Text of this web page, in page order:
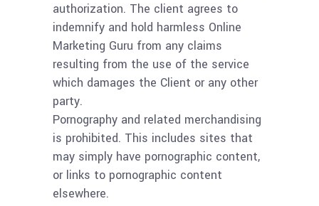
authorization. The client agrees to
indemnify and hold harmless Online
Marketing Guru from any claims
resulting from the use of the service
which damages the Client or any other
party.
Pornography and related merchandising
is prohibited. This includes sites that
may simply have pornographic content,
or links to pornographic content
elsewhere.